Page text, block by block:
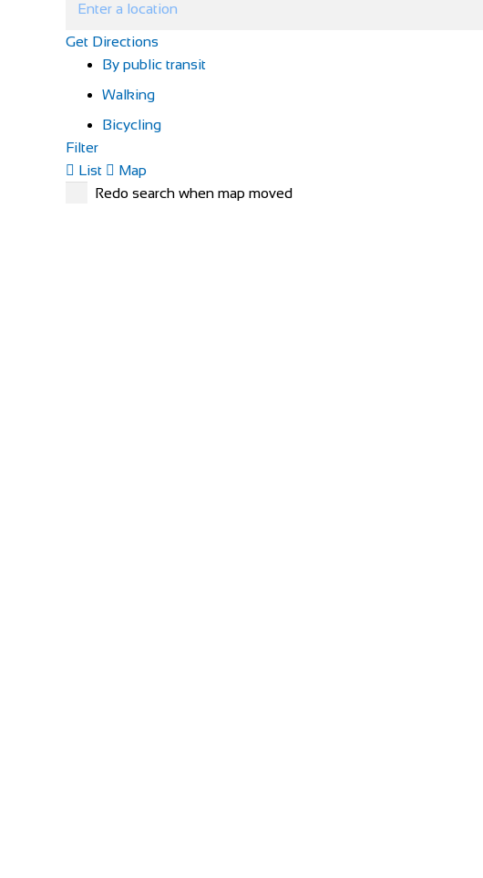
Get Directions
By public transit
Walking
Bicycling
Filter
List
Map
Redo search when map moved